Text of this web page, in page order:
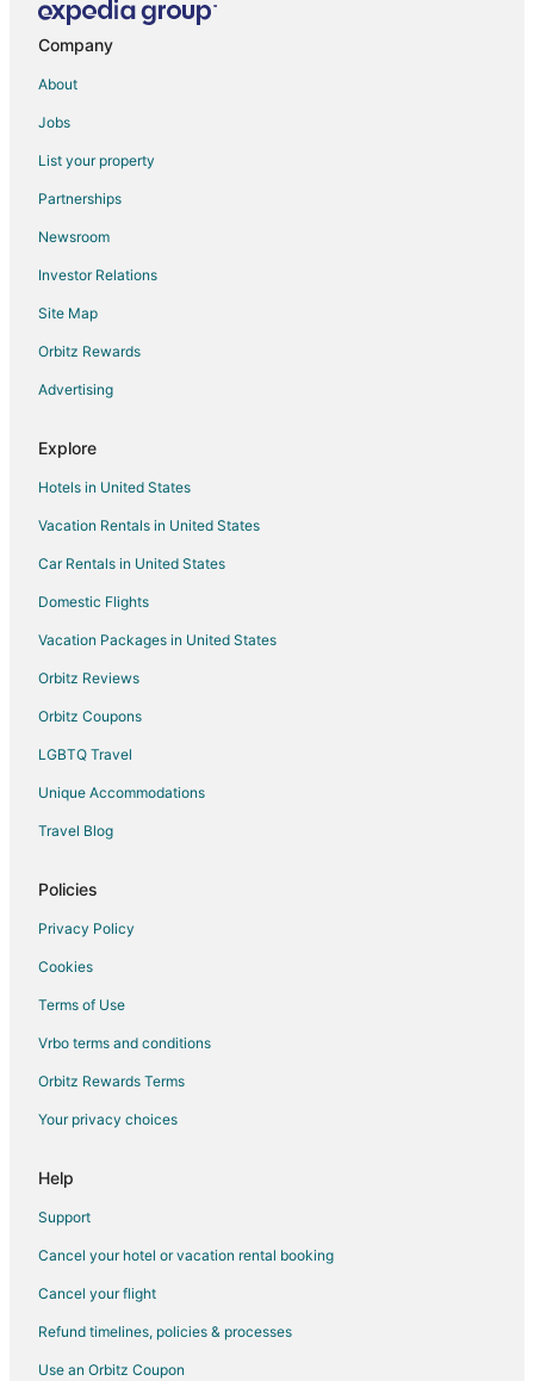
Kid Friendly Hotels in Kingston
Pet Friendly Hotels in Kingston
Hotels with a Wedding Venue in Kingston
Apartments in Rockland
Cottages in Rockland
Extended Stay Hotels in Rockland
Hostels in Rockland
Beach Resorts & in Rockland
Rockland Hotels
Motels in Rockland
Villas in Rockland
5 Star Hotels in Duxbury
B&B in Norwell
Cottages in Norwell
Extended Stay Hotels in Norwell
Norwell Hotels
Motels in Norwell
Vacation Homes in Plympton
4 Star Hotels in West Hanover
5 Star Hotels in West Hanover
Motels in Halifax
Hotels near Two Mile Farm
B&B in Marshfield
Cabin Rentals in Marshfield
Company
About
Jobs
List your property
Partnerships
Newsroom
Investor Relations
Site Map
Orbitz Rewards
Advertising
Explore
Hotels in United States
Vacation Rentals in United States
Car Rentals in United States
Domestic Flights
Vacation Packages in United States
Orbitz Reviews
Orbitz Coupons
LGBTQ Travel
Unique Accommodations
Travel Blog
Policies
Privacy Policy
Cookies
Terms of Use
Vrbo terms and conditions
Orbitz Rewards Terms
Your privacy choices
Help
Support
Cancel your hotel or vacation rental booking
Cancel your flight
Refund timelines, policies & processes
Use an Orbitz Coupon